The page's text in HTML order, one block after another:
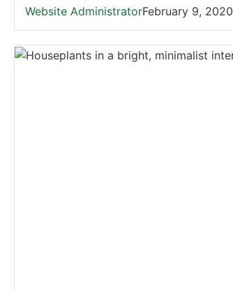
Website AdministratorFebruary 9, 2020